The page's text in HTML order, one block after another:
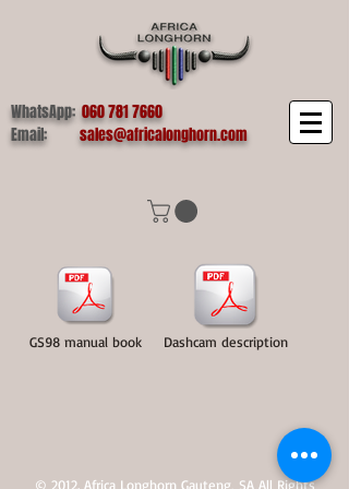
WhatsApp:060 781 7660
Email: sales@africalonghorn.com
GS98 manual book Dashcam description
© 2012. Africa Longhorn Gauteng, SA All Rights